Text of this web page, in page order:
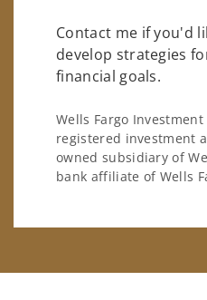
Contact me if you'd
develop strategies
financial goals.
Wells Fargo
registered investment
owned subsidiary of
bank affiliate of Wells